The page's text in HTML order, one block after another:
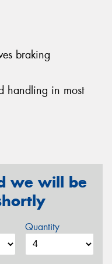
braking
handling in most
we will be
Quantity